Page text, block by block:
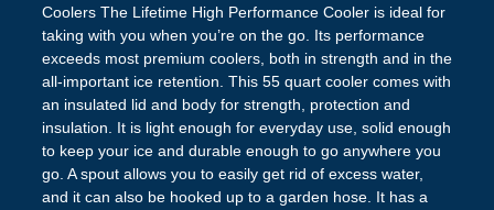
Coolers The Lifetime High Performance Cooler is ideal for
taking with you when you’re on the go. Its performance
exceeds most premium coolers, both in strength and in the
all-important ice retention. This 55 quart cooler comes with
an insulated lid and body for strength, protection and
insulation. It is light enough for everyday use, solid enough
to keep your ice and durable enough to go anywhere you
go. A spout allows you to easily get rid of excess water,
and it can also be hooked up to a garden hose. It has a